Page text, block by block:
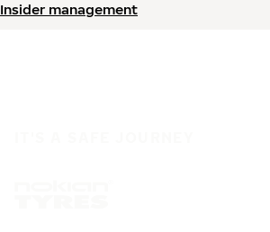
Insider management